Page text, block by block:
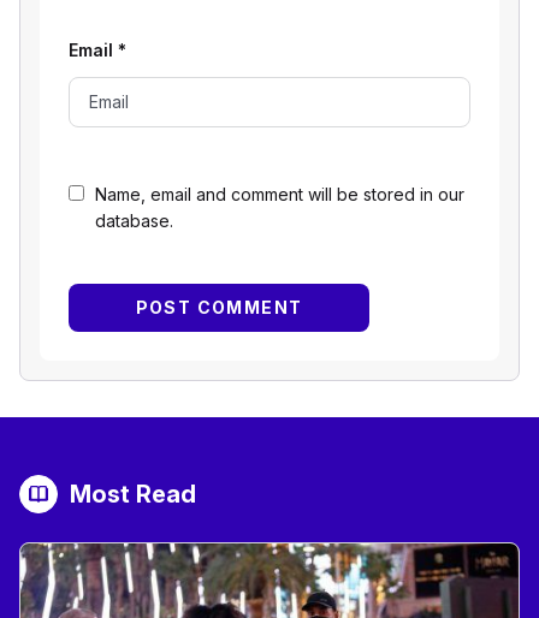
Name, email and comment will be stored in our
database.
Email *
Most Read